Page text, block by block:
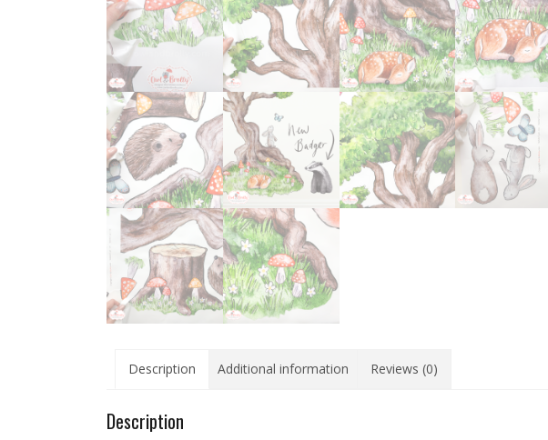
Description Additional information Reviews (0)
Description